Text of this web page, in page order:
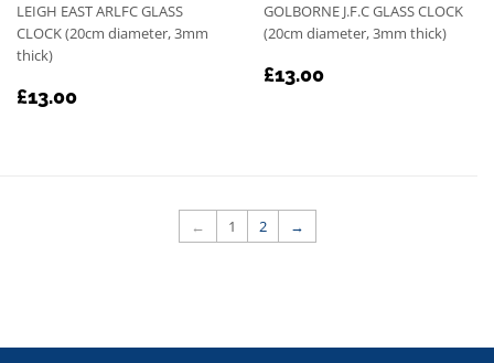
LEIGH EAST ARLFC GLASS
CLOCK (20cm diameter, 3mm
thick)
REGULAR
£13.00
GOLBORNE J.F.C GLASS CLOCK
(20cm diameter, 3mm thick)
REGULAR
£13.00
← 1 2 →